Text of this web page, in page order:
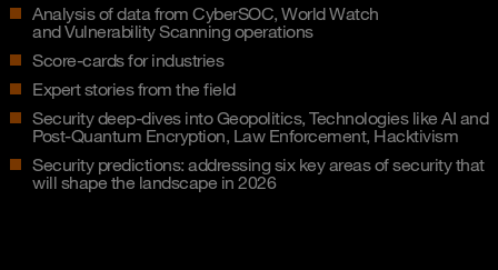
Analysis of data from CyberSOC, World Watch
and Vulnerability Scanning operations
Score-cards for industries
Expert stories from the field
Security deep-dives into Geopolitics, Technologies like AI and
Post-Quantum Encryption, Law Enforcement, Hacktivism
Security predictions: addressing six key areas of security that
will shape the landscape in 2026